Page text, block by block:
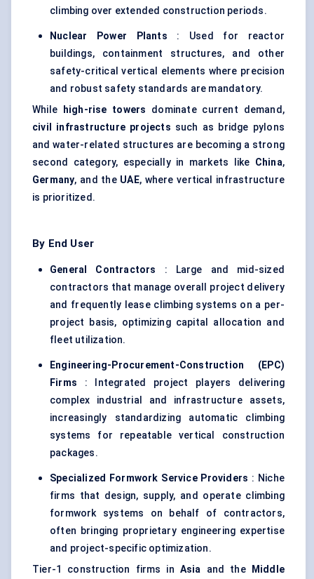
climbing over extended construction periods.
Nuclear Power Plants : Used for reactor
buildings, containment structures, and other
safety-critical vertical elements where precision
and robust safety standards are mandatory.
While
high-rise towers dominate current demand,
civil infrastructure projects such as bridge pylons
and water-related structures are becoming a strong
second category, especially in markets like China,
Germany, and the UAE, where vertical infrastructure
is prioritized.
By End User
General Contractors : Large and mid-sized
contractors that manage overall project delivery
and frequently lease climbing systems on a per-
project basis, optimizing capital allocation and
fleet utilization.
Engineering-Procurement-Construction (EPC)
Firms : Integrated project players delivering
complex industrial and infrastructure assets,
increasingly standardizing automatic climbing
systems for repeatable vertical construction
packages.
Specialized Formwork Service Providers : Niche
firms that design, supply, and operate climbing
formwork systems on behalf of contractors,
often bringing proprietary engineering expertise
and project-specific optimization.
Tier-1 construction firms in Asia and the
Middle